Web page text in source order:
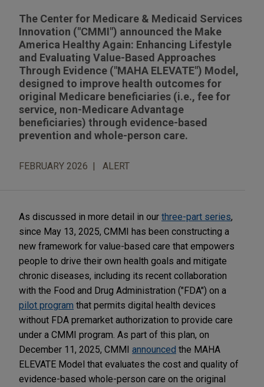
The Center for Medicare & Medicaid Services
Innovation ("CMMI") announced the Make
America Healthy Again: Enhancing Lifestyle
and Evaluating Value-Based Approaches
Through Evidence ("MAHA ELEVATE") Model,
designed to improve health outcomes for
original Medicare beneficiaries (i.e., fee for
service, non-Medicare Advantage
beneficiaries) through evidence-based
prevention and whole-person care.
FEBRUARY 2026 ALERT
As discussed in more detail in our three-part series,
since May 13, 2025, CMMI has been constructing a
new framework for value-based care that empowers
people to drive their own health goals and mitigate
chronic diseases, including its recent collaboration
with the Food and Drug Administration ("FDA") on a
pilot program that permits digital health devices
without FDA premarket authorization to provide care
under a CMMI program. As part of this plan, on
December 11, 2025, CMMI announced the MAHA
ELEVATE Model that evaluates the cost and quality of
evidence-based whole-person care on the original